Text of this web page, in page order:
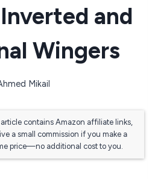
and
Wingers
Mikail
contains Amazon affiliate links,
a small commission if you make a
price—no additional cost to you.